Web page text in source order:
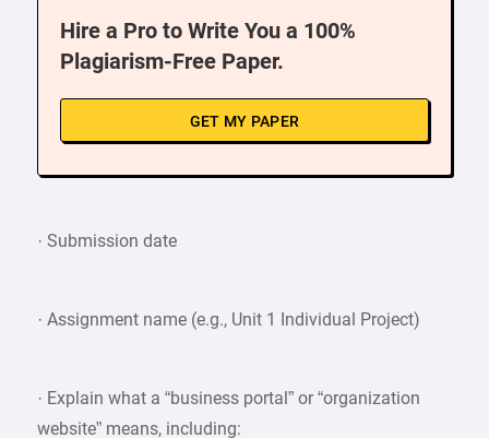
Hire a Pro to Write You a 100%
Plagiarism-Free Paper.
GET MY PAPER
· Submission date
· Assignment name (e.g., Unit 1 Individual Project)
· Explain what a “business portal” or “organization
website” means, including: